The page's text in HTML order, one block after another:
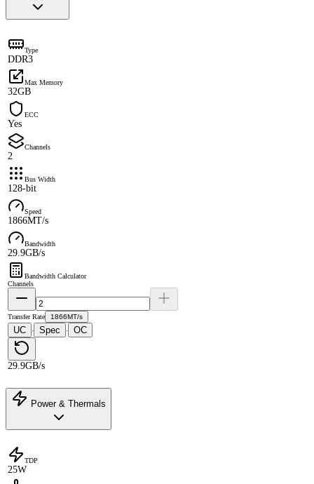
Type
DDR3
Max Memory
32GB
ECC
Yes
Channels
2
Bus Width
128-bit
Speed
1866MT/s
Bandwidth
29.9GB/s
Bandwidth Calculator
Channels
Transfer Rate 1866MT/s
UC · Spec · OC
29.9GB/s
Power & Thermals
TDP
25W